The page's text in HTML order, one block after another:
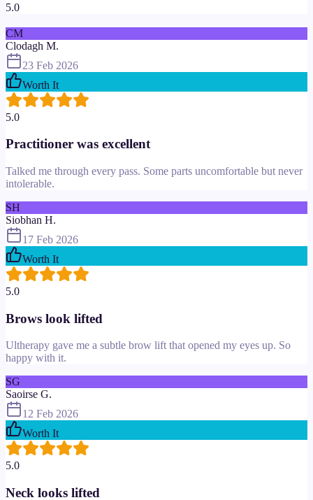
5.0
CM
Clodagh M.
23 Feb 2026
Worth It
5.0
Practitioner was excellent
Talked me through every pass. Some parts uncomfortable but never
intolerable.
SH
Siobhan H.
17 Feb 2026
Worth It
5.0
Brows look lifted
Ultherapy gave me a subtle brow lift that opened my eyes up. So
happy with it.
SG
Saoirse G.
12 Feb 2026
Worth It
5.0
Neck looks lifted